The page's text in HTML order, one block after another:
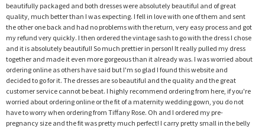
beautifully packaged and both dresses were absolutely beautiful and of great
quality, much better than I was expecting. I fell in love with one of them and sent
the other one back and had no problems with the return, very easy process and got
my refund very quickly. I then ordered the vintage sash to go with the dress I chose
and it is absolutely beautiful! So much prettier in person! It really pulled my dress
together and made it even more gorgeous than it already was. I was worried about
ordering online as others have said but I'm so glad I found this website and
decided to go for it. The dresses are so beautiful and the quality and the great
customer service cannot be beat. I highly recommend ordering from here, if you're
worried about ordering online or the fit of a maternity wedding gown, you do not
have to worry when ordering from Tiffany Rose. Oh and I ordered my pre-
pregnancy size and the fit was pretty much perfect! I carry pretty small in the belly